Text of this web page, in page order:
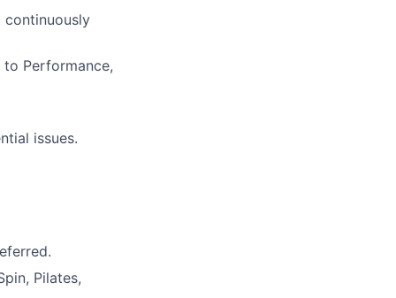
Performance,
issues.
Pilates,